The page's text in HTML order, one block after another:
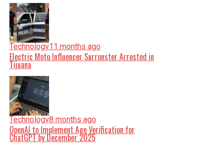
Technology11 months ago
Electric Moto Influencer Surronster Arrested in
Tijuana
Technology8 months ago
OpenAI to Implement Age Verification for
ChatGPT by December 2025